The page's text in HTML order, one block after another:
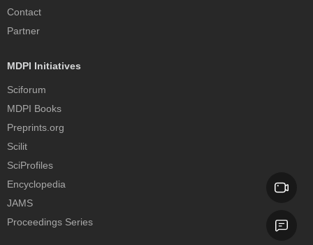
Contact
Partner
MDPI Initiatives
Sciforum
MDPI Books
Preprints.org
Scilit
SciProfiles
Encyclopedia
JAMS
Proceedings Series